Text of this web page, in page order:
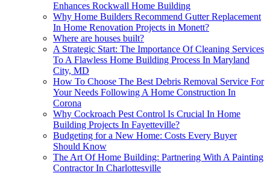
Enhances Rockwall Home Building
Why Home Builders Recommend Gutter Replacement
In Home Renovation Projects in Monett?
Where are houses built?
A Strategic Start: The Importance Of Cleaning Services
To A Flawless Home Building Process In Maryland
City, MD
How To Choose The Best Debris Removal Service For
Your Needs Following A Home Construction In
Corona
Why Cockroach Pest Control Is Crucial In Home
Building Projects In Fayetteville?
Budgeting for a New Home: Costs Every Buyer
Should Know
The Art Of Home Building: Partnering With A Painting
Contractor In Charlottesville